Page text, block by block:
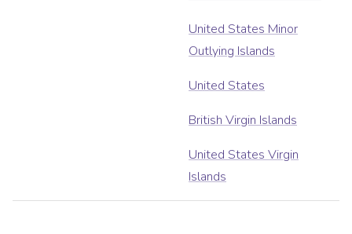
United States Minor
Outlying Islands
United States
British Virgin Islands
United States Virgin
Islands